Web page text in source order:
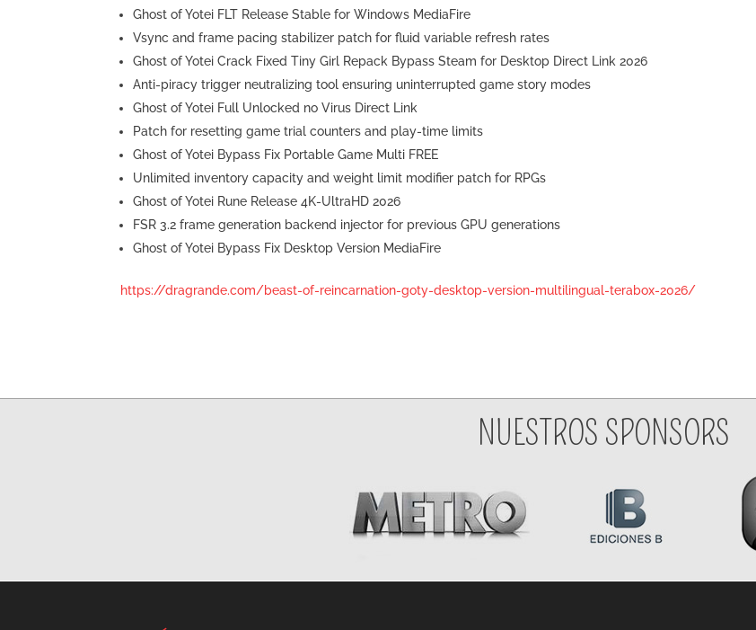
Ghost of Yotei FLT Release Stable for Windows MediaFire
Vsync and frame pacing stabilizer patch for fluid variable refresh rates
Ghost of Yotei Crack Fixed Tiny Girl Repack Bypass Steam for Desktop Direct Link 2026
Anti-piracy trigger neutralizing tool ensuring uninterrupted game story modes
Ghost of Yotei Full Unlocked no Virus Direct Link
Patch for resetting game trial counters and play-time limits
Ghost of Yotei Bypass Fix Portable Game Multi FREE
Unlimited inventory capacity and weight limit modifier patch for RPGs
Ghost of Yotei Rune Release 4K-UltraHD 2026
FSR 3.2 frame generation backend injector for previous GPU generations
Ghost of Yotei Bypass Fix Desktop Version MediaFire
https://dragrande.com/beast-of-reincarnation-goty-desktop-version-multilingual-terabox-2026/
NUESTROS SPONSORS